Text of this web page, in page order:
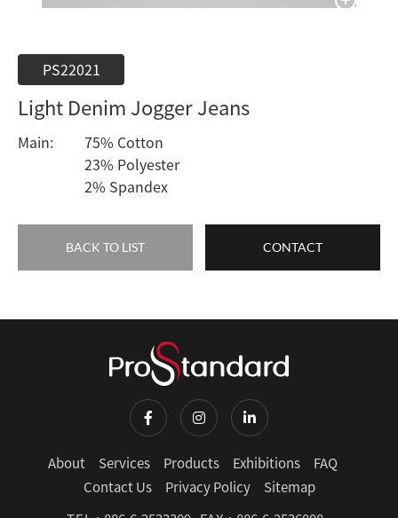
PS22021
Light Denim Jogger Jeans
Main:
75% Cotton
23% Polyester
2% Spandex
BACK TO LIST CONTACT
About Services Products Exhibitions
FAQ
Contact Us
Privacy Policy
Sitemap